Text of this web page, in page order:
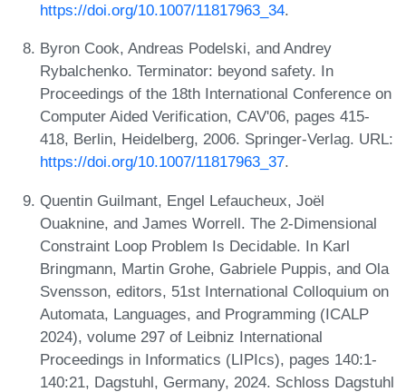
https://doi.org/10.1007/11817963_34.
Byron Cook, Andreas Podelski, and Andrey
Rybalchenko. Terminator: beyond safety. In
Proceedings of the 18th International Conference on
Computer Aided Verification, CAV'06, pages 415-
418, Berlin, Heidelberg, 2006. Springer-Verlag. URL:
https://doi.org/10.1007/11817963_37.
Quentin Guilmant, Engel Lefaucheux, Joël
Ouaknine, and James Worrell. The 2-Dimensional
Constraint Loop Problem Is Decidable. In Karl
Bringmann, Martin Grohe, Gabriele Puppis, and Ola
Svensson, editors, 51st International Colloquium on
Automata, Languages, and Programming (ICALP
2024), volume 297 of Leibniz International
Proceedings in Informatics (LIPIcs), pages 140:1-
140:21, Dagstuhl, Germany, 2024. Schloss Dagstuhl